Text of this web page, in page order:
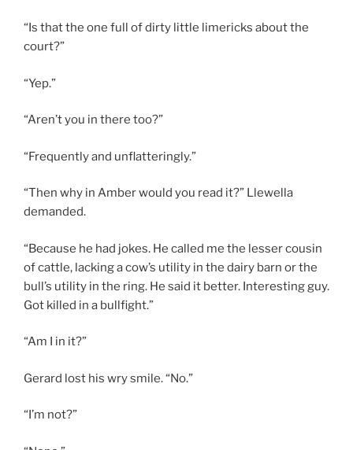
“Is that the one full of dirty little limericks about the
court?”
“Yep.”
“Aren’t you in there too?”
“Frequently and unflatteringly.”
“Then why in Amber would you read it?” Llewella
demanded.
“Because he had jokes. He called me the lesser cousin
of cattle, lacking a cow’s utility in the dairy barn or the
bull’s utility in the ring. He said it better. Interesting guy.
Got killed in a bullfight.”
“Am I in it?”
Gerard lost his wry smile. “No.”
“I’m not?”